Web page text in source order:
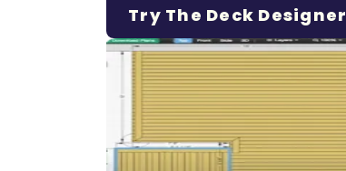
Try The Deck Designer